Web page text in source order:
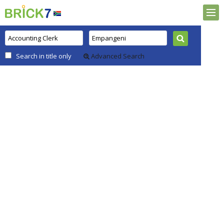
Search in title only Advanced Search